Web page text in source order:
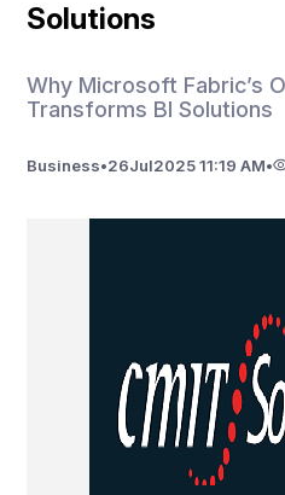
Solutions
Why Microsoft Fabric’s
Transforms BI Solutions
Business•26Jul2025 11:19 AM•